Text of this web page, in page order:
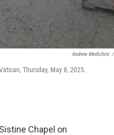
Andrew Medichini /
Thursday, May 8, 2025.
Chapel on